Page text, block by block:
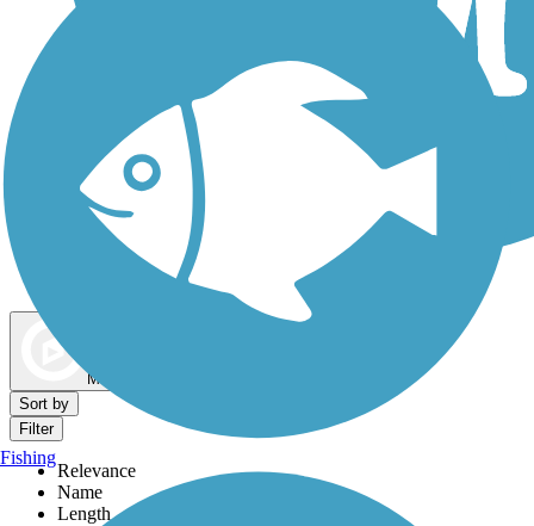
Dog Walking Trails
Map view
Sort by
Filter
Relevance
Name
Length
Fishing